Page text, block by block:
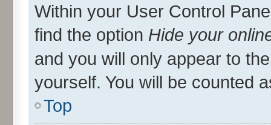
Within your User Control
find the option Hide your
and you will only appear to
yourself. You will be counted
Top